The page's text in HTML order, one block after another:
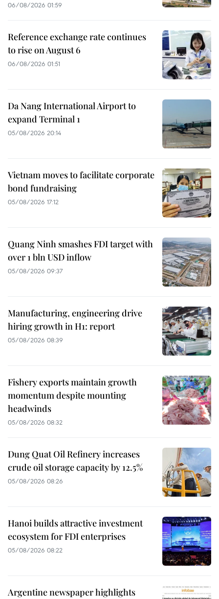
06/08/2026 01:59
Reference exchange rate continues
to rise on August 6
06/08/2026 01:51
Da Nang International Airport to
expand Terminal 1
05/08/2026 20:14
Vietnam moves to facilitate corporate
bond fundraising
05/08/2026 17:12
Quang Ninh smashes FDI target with
over 1 bln USD inflow
05/08/2026 09:37
Manufacturing, engineering drive
hiring growth in H1: report
05/08/2026 08:39
Fishery exports maintain growth
momentum despite mounting
headwinds
05/08/2026 08:32
Dung Quat Oil Refinery increases
crude oil storage capacity by 12.5%
05/08/2026 08:26
Hanoi builds attractive investment
ecosystem for FDI enterprises
05/08/2026 08:22
Argentine newspaper highlights